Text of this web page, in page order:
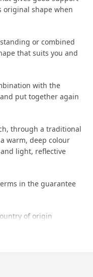
original shape when
or combined
that suits you and
with the
put together again
through a traditional
warm, deep colour
light, reflective
in the guarantee
of origin
withstand